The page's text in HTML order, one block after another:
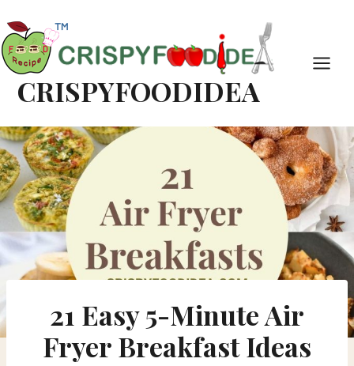
to
Recipe
to
content
CRISPYFOODIDEA
21 Easy 5-Minute Air
Fryer Breakfast Ideas